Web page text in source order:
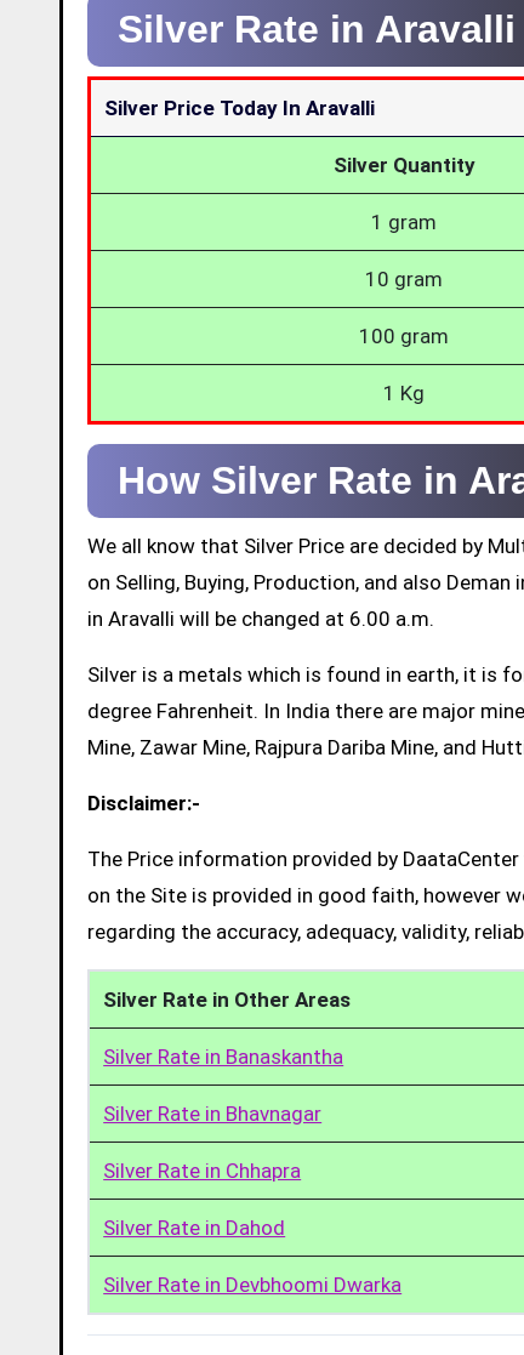
Silver Rate in Aravalli
Silver Price Today In Aravalli
Silver Quantity
1 gram
10 gram
100 gram
1 Kg
How Silver Rate in
We all know that Silver Price are decided by
on Selling, Buying, Production, and also
in Aravalli will be changed at 6.00 a.m.
Silver is a metals which is found in earth, it is
degree Fahrenheit. In India there are major
Mine, Zawar Mine, Rajpura Dariba Mine, and
Disclaimer:-
The Price information provided by
on the Site is provided in good faith, however
regarding the accuracy, adequacy, validity,
Silver Rate in Other Areas
Silver Rate in Banaskantha
Silver Rate in Bhavnagar
Silver Rate in Chhapra
Silver Rate in Dahod
Silver Rate in Devbhoomi Dwarka